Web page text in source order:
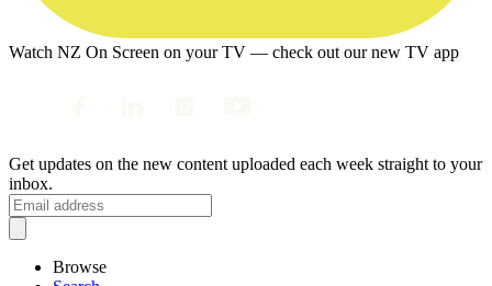
Watch NZ On Screen on your TV — check out our new TV app
Get updates on the new content uploaded each week straight to your
inbox.
Browse